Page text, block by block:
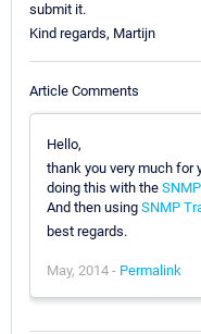
submit it.
Kind regards, Martijn
Article Comments
Hello,
thank you very much for
doing this with the
And then using SNMP
best regards.
May, 2014 - Permalink